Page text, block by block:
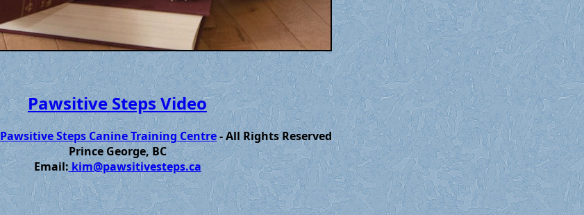
Pawsitive Steps Video
Pawsitive Steps Canine Training Centre- All Rights Reserved
Prince George, BC
Email: kim@pawsitivesteps.ca